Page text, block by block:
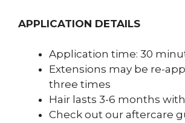
APPLICATION DETAILS
Application time: 30
Extensions may be re-
three times
Hair lasts 3-6 months
Check out our aftercare